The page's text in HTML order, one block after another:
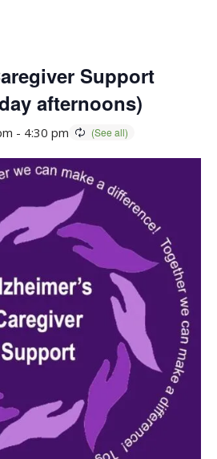
Support
afternoons)
- 4:30 pm